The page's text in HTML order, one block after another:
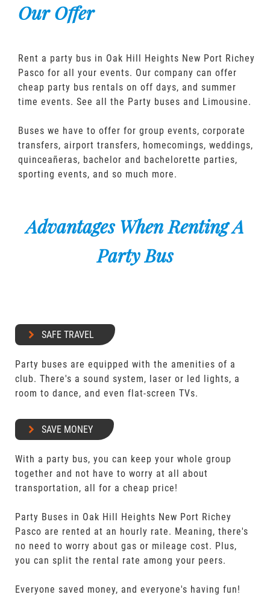
Our Offer
Rent a party bus in Oak Hill Heights New Port Richey
Pasco for all your events. Our company can offer
cheap party bus rentals on off days, and summer
time events. See all the Party buses and Limousine.
Buses we have to offer for group events, corporate
transfers, airport transfers, homecomings, weddings,
quinceañeras, bachelor and bachelorette parties,
sporting events, and so much more.
Advantages When Renting A
Party Bus
SAFE TRAVEL
Party buses are equipped with the amenities of a
club. There's a sound system, laser or led lights, a
room to dance, and even flat-screen TVs.
SAVE MONEY
With a party bus, you can keep your whole group
together and not have to worry at all about
transportation, all for a cheap price!
Party Buses in Oak Hill Heights New Port Richey
Pasco are rented at an hourly rate. Meaning, there's
no need to worry about gas or mileage cost. Plus,
you can split the rental rate among your peers.
Everyone saved money, and everyone's having fun!